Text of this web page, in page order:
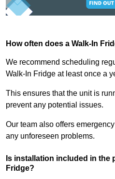
How often does a Walk-In
We recommend scheduling
Walk-In Fridge at least once a
This ensures that the unit is
prevent any potential issues.
Our team also offers
any unforeseen problems.
Is installation included in the
Fridge?